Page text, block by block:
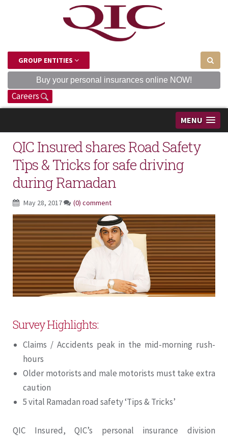
GROUP ENTITIES
Buy your personal insurances online NOW!
Careers
MENU
QIC Insured shares Road Safety
Tips & Tricks for safe driving
during Ramadan
May 28, 2017 (0) comment
Survey Highlights:
Claims / Accidents peak in the mid-morning rush-
hours
Older motorists and male motorists must take extra
caution
5 vital Ramadan road safety ‘Tips & Tricks’
QIC Insured, QIC’s personal insurance division